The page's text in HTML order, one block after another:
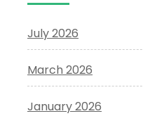
July 2026
March 2026
January 2026